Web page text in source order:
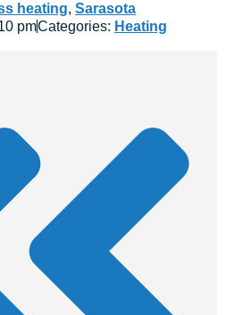
heating, Sarasota
pmCategories: Heating